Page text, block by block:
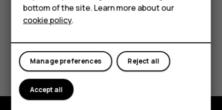
Tablets
Did you find this helpful?
Yes No
bottom of the site. Learn more about our
cookie policy.
Reject all
Manage preferences
Accept all